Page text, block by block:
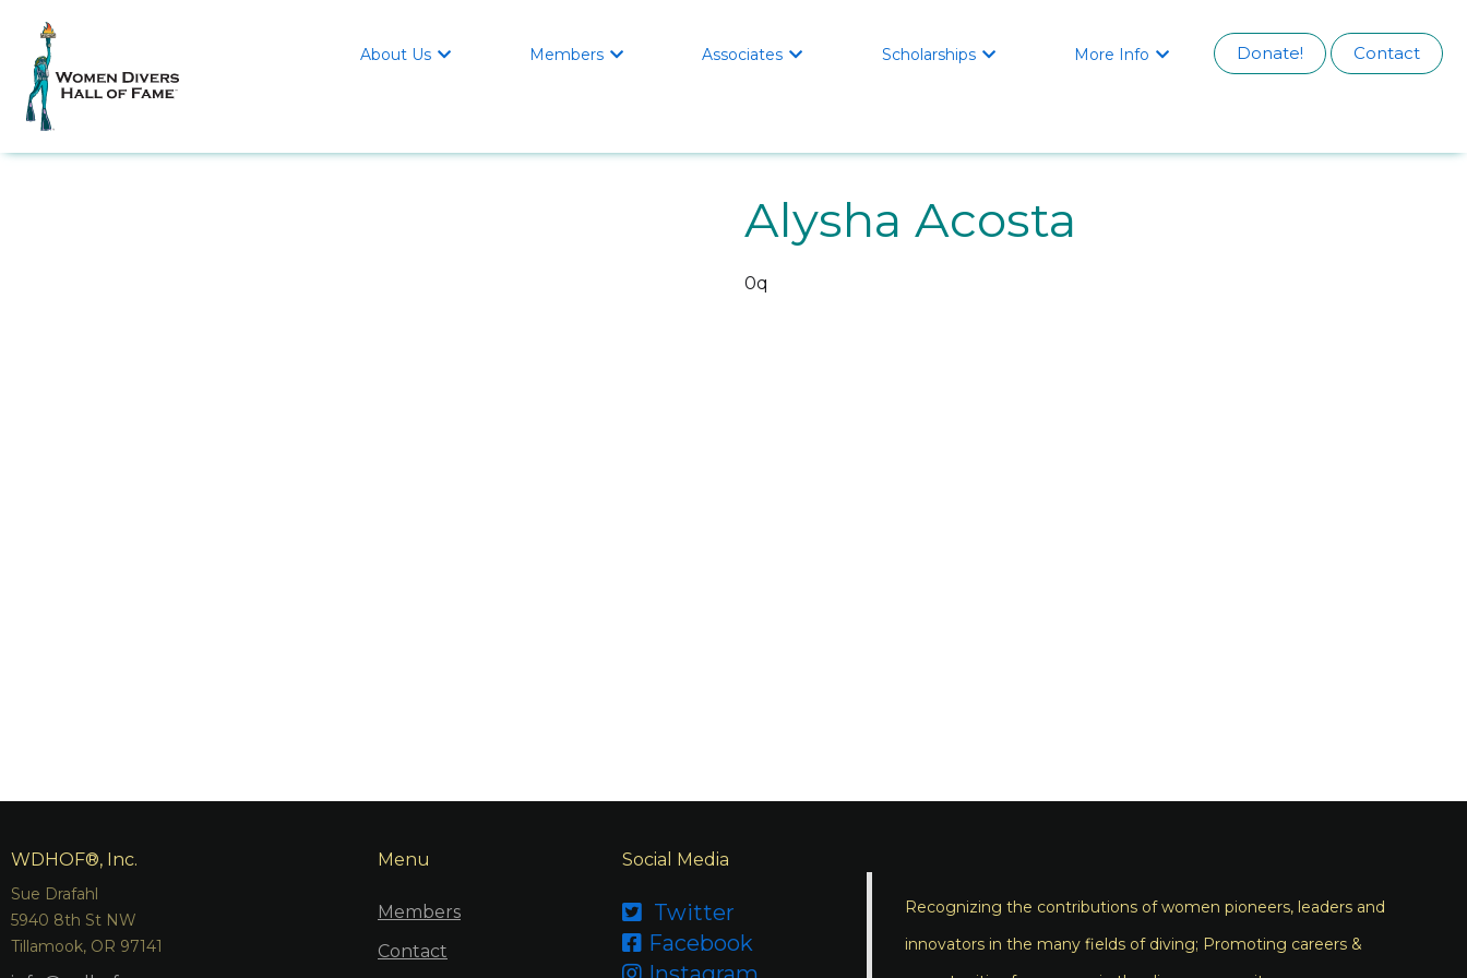
About Us  Members  Associates  Scholarships  More Info  Donate! Contact
Alysha Acosta
0q
WDHOF®, Inc.
Sue Drafahl
5940 8th St NW
Tillamook, OR 97141
Menu
Members
Contact
Social Media
 Twitter
 Facebook

Recognizing the contributions of women pioneers, leaders and
innovators in the many fields of diving; Promoting careers &